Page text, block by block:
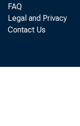
FAQ
Legal and Privacy
Contact Us